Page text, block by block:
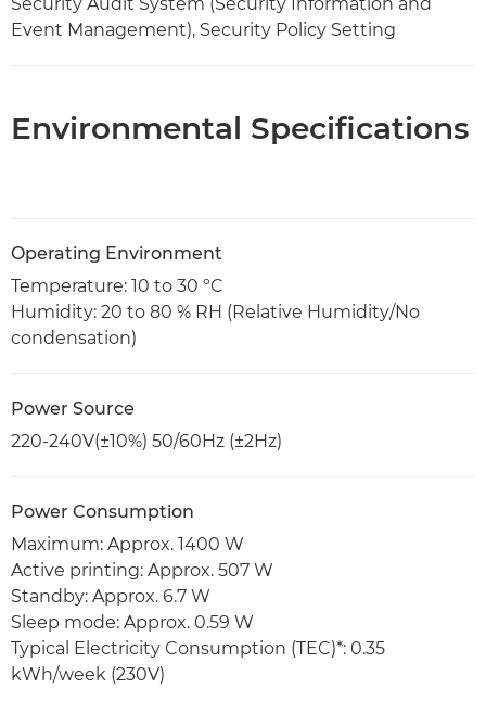
Event Management), Security Policy Setting
Environmental Specifications
Operating Environment
Temperature: 10 to 30 ºC
Humidity: 20 to 80 % RH (Relative Humidity/No
condensation)
Power Source
220-240V(±10%) 50/60Hz (±2Hz)
Power Consumption
Maximum: Approx. 1400 W
Active printing: Approx. 507 W
Standby: Approx. 6.7 W
Sleep mode: Approx. 0.59 W
Typical Electricity Consumption (TEC)*: 0.35
kWh/week (230V)